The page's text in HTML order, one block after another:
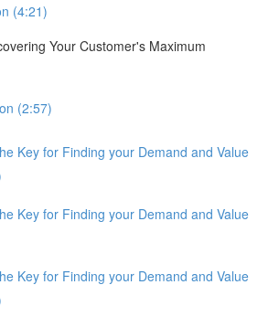
(4:21)
Your Customer's Maximum
(2:57)
Key for Finding your Demand and Value
Key for Finding your Demand and Value
Key for Finding your Demand and Value